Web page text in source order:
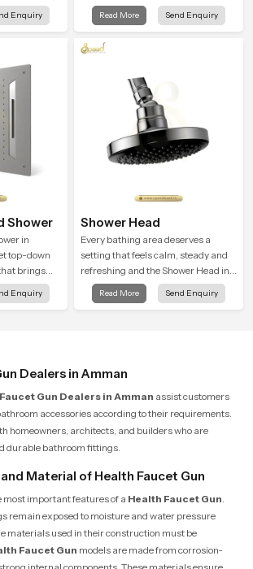
in Amman
peaceful
Enquiry
their creative designs. Each faucet
is manufactured with durable form
decades of service in Amman
Read More Send Enquiry
Shower
in
top-down
brings
cleansing
Enquiry
Shower Head
Every bathing area deserves a
setting that feels calm, steady and
refreshing and the Shower Head in
Amman is created to give that
peaceful feeling a consistent place
Read More Send Enquiry
Dealers in Amman
Gun Dealers in Amman assist customers
accessories according to their requirements.
homeowners, architects, and builders who are
durable bathroom fittings.
Material of Health Faucet Gun
most important features of a Health Faucet Gun
remain exposed to moisture and water pressure
materials used in their construction must be
Faucet Gun models are made from corrosion-